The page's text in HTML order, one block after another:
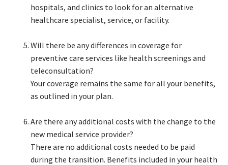
hospitals, and clinics to look for an alternative
healthcare specialist, service, or facility.​
Will there be any differences in coverage for
preventive care services like health screenings and
teleconsultation?​
Your coverage remains the same for all your benefits,
as outlined in your plan.​
Are there any additional costs with the change to the
new medical service provider?​
There are no additional costs needed to be paid
during the transition. Benefits included in your health